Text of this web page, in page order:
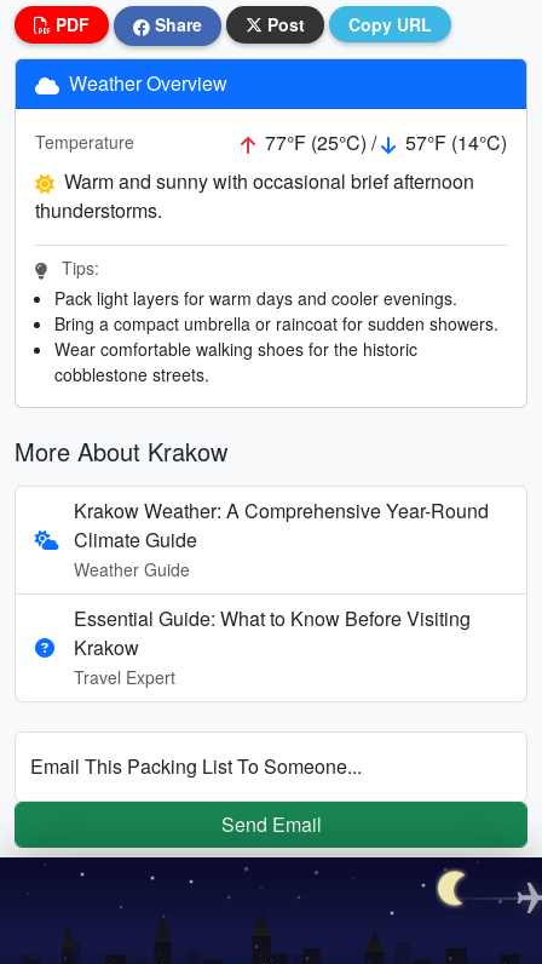
PDF Share Post Copy URL
Weather Overview
Temperature 77°F (25°C) /
57°F (14°C)
Warm and sunny with occasional brief afternoon
thunderstorms.
Tips:
Pack light layers for warm days and cooler evenings.
Bring a compact umbrella or raincoat for sudden showers.
Wear comfortable walking shoes for the historic
cobblestone streets.
More About Krakow
Krakow Weather: A Comprehensive Year-Round
Climate Guide
Weather Guide
Essential Guide: What to Know Before Visiting
Krakow
Travel Expert
Email This Packing List To Someone...
Send Email